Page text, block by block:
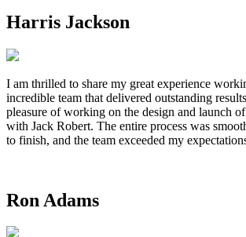
Harris Jackson
I am thrilled to share my great experience
incredible team that delivered outstanding
pleasure of working on the design and launch
with Jack Robert. The entire process was
to finish, and the team exceeded my
Ron Adams